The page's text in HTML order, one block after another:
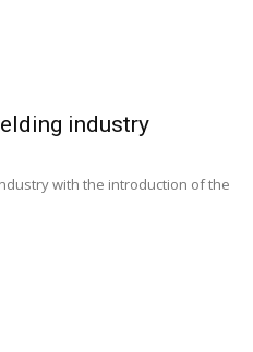
industry
with the introduction of the